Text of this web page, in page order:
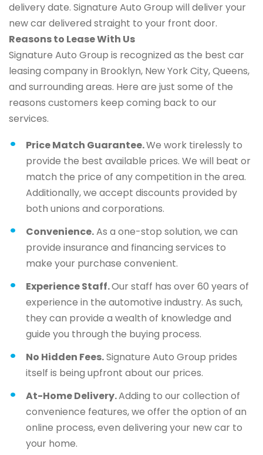
delivery date. Signature Auto Group will deliver your
new car delivered straight to your front door.
Reasons to Lease With Us
Signature Auto Group is recognized as the best car
leasing company in Brooklyn, New York City, Queens,
and surrounding areas. Here are just some of the
reasons customers keep coming back to our
services.
Price Match Guarantee.We work tirelessly to
provide the best available prices. We will beat or
match the price of any competition in the area.
Additionally, we accept discounts provided by
both unions and corporations.
Convenience.As a one-stop solution, we can
provide insurance and financing services to
make your purchase convenient.
Experience Staff.Our staff has over 60 years of
experience in the automotive industry. As such,
they can provide a wealth of knowledge and
guide you through the buying process.
No Hidden Fees.Signature Auto Group prides
itself is being upfront about our prices.
At-Home Delivery.Adding to our collection of
convenience features, we offer the option of an
online process, even delivering your new car to
your home.